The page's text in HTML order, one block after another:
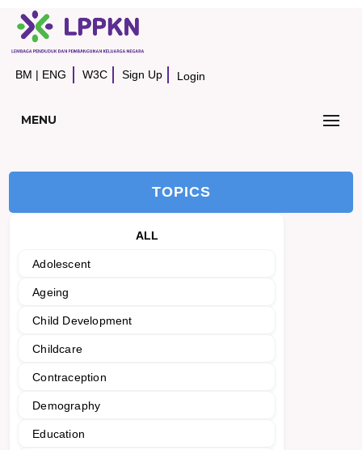
BM | ENG W3C Sign Up Login
MENU
TOPICS
ALL
Adolescent
Ageing
Child Development
Childcare
Contraception
Demography
Education